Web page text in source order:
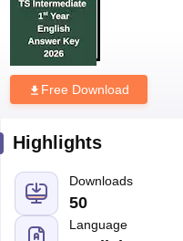
Free Download
Highlights
Downloads
50
Language